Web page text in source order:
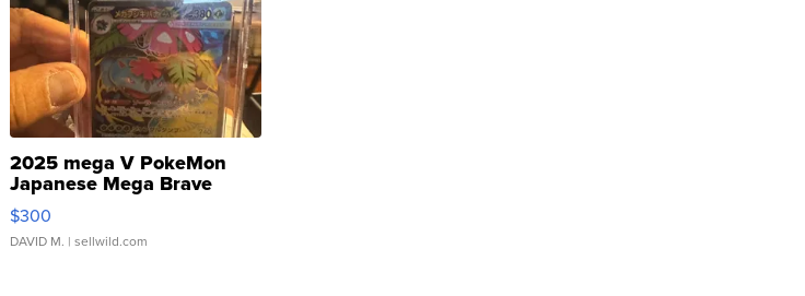
2025 mega V PokeMon
Japanese Mega Brave
076/063 Super Rare H...
$300
DAVID M. | sellwild.com